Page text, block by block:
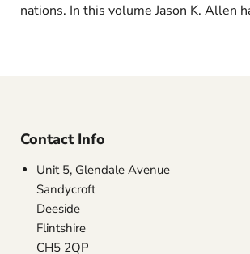
nations. In this volume Jason K. Allen
Contact Info
Unit 5, Glendale Avenue
Sandycroft
Deeside
Flintshire
CH5 2QP